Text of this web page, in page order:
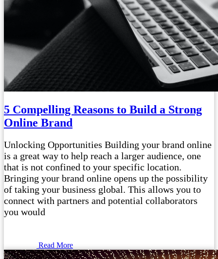
5 Compelling Reasons to Build a Strong
Online Brand
Unlocking Opportunities Building your brand online
is a great way to help reach a larger audience, one
that is not confined to your specific location.
Bringing your brand online opens up the possibility
of taking your business global. This allows you to
connect with partners and potential collaborators
you would
Read More